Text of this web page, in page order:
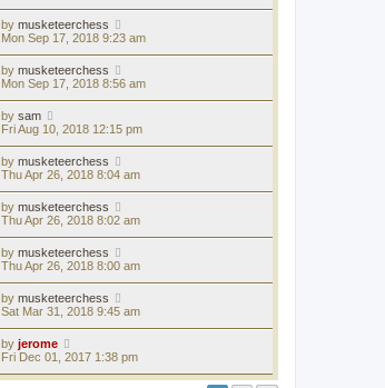
by musketeerchess
Mon Sep 17, 2018 9:23 am
by musketeerchess
Mon Sep 17, 2018 8:56 am
by sam
Fri Aug 10, 2018 12:15 pm
by musketeerchess
Thu Apr 26, 2018 8:04 am
by musketeerchess
Thu Apr 26, 2018 8:02 am
by musketeerchess
Thu Apr 26, 2018 8:00 am
by musketeerchess
Sat Mar 31, 2018 9:45 am
by jerome
Fri Dec 01, 2017 1:38 pm